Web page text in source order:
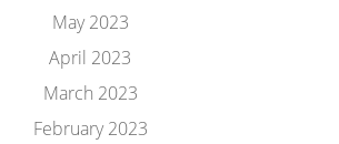
May 2023
April 2023
March 2023
February 2023